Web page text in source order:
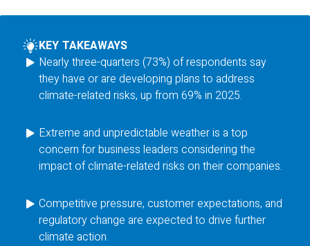
KEY TAKEAWAYS
Nearly three-quarters (73%) of respondents say
they have or are developing plans to address
climate-related risks, up from 69% in 2025.
Extreme and unpredictable weather is a top
concern for business leaders considering the
impact of climate-related risks on their companies.
Competitive pressure, customer expectations, and
regulatory change are expected to drive further
climate action.